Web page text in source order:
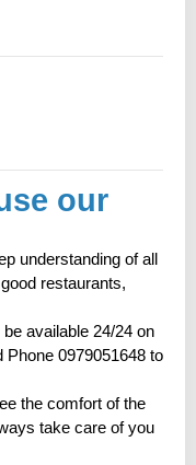
our
understanding of all
restaurants,
available 24/24 on
Phone 0979051648 to
the comfort of the
take care of you